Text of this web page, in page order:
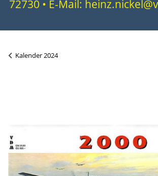
72730 • E-Mail:
Kalender 2024